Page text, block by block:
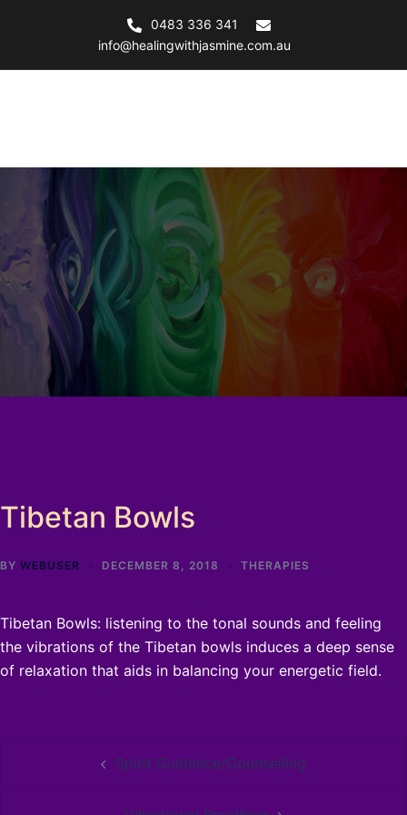
0483 336 341
info@healingwithjasmine.com.au
Tibetan Bowls
BY WEBUSER DECEMBER 8, 2018 THERAPIES
Tibetan Bowls: listening to the tonal sounds and feeling
the vibrations of the Tibetan bowls induces a deep sense
of relaxation that aids in balancing your energetic field.
navigation Spirit Guidance/Counselling